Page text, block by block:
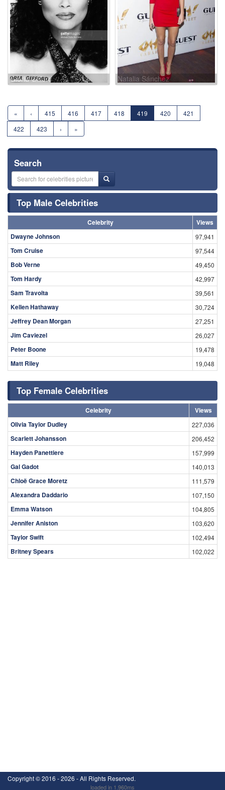
Gloria Gifford Natalia Sánchez
« ‹ 415 416 417 418 419 420
421
422
423 › »
Search
Top Male Celebrities
Celebrity
Views
Dwayne Johnson
97,941
Tom Cruise 97,544
Bob Verne 49,450
Tom Hardy 42,997
Sam Travolta 39,561
Kellen Hathaway 30,724
Jeffrey Dean Morgan 27,251
Jim Caviezel 26,027
Peter Boone 19,478
Matt Riley 19,048
Top Female Celebrities
Celebrity
Views
Olivia Taylor Dudley
227,036
Scarlett Johansson 206,452
Hayden Panettiere 157,999
Gal Gadot 140,013
Chloë Grace Moretz 111,579
Alexandra Daddario 107,150
Emma Watson 104,805
Jennifer Aniston 103,620
Taylor Swift 102,494
Britney Spears 102,022
Copyright ©2016 - 2026 - All Rights Reserved.
loaded in 1.960ms